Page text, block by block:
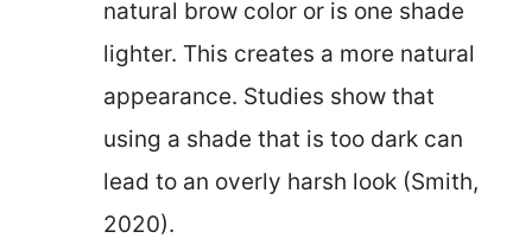
natural brow color or is one shade
lighter. This creates a more natural
appearance. Studies show that
using a shade that is too dark can
lead to an overly harsh look (Smith,
2020).